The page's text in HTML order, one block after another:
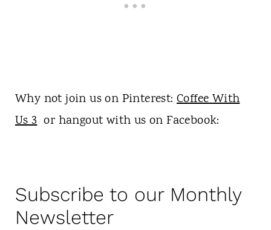
Why not join us on Pinterest: Coffee With
Us 3or hangout with us on Facebook:
Subscribe to our Monthly
Newsletter